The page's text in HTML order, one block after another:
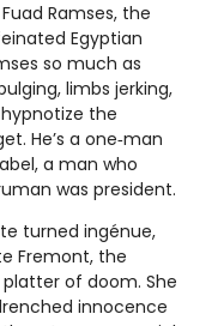
Ramses, the
Egyptian
so much as
limbs jerking,
the
He’s a one‑man
a man who
was president.
turned ingénue,
Fremont, the
of doom. She
innocence